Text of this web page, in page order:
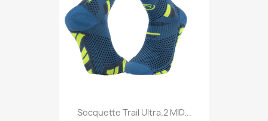
Socquette Trail Ultra.2 MID...